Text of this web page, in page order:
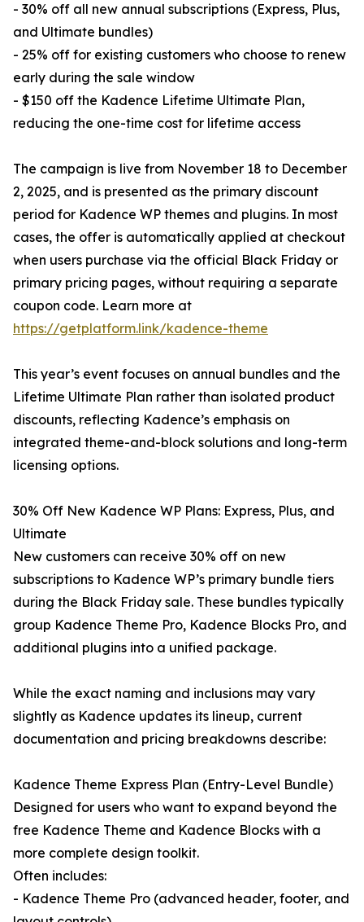
- 30% off all new annual subscriptions (Express, Plus,
and Ultimate bundles)
- 25% off for existing customers who choose to renew
early during the sale window
- $150 off the Kadence Lifetime Ultimate Plan,
reducing the one-time cost for lifetime access
The campaign is live from November 18 to December
2, 2025, and is presented as the primary discount
period for Kadence WP themes and plugins. In most
cases, the offer is automatically applied at checkout
when users purchase via the official Black Friday or
primary pricing pages, without requiring a separate
coupon code. Learn more at
https://getplatform.link/kadence-theme
This year’s event focuses on annual bundles and the
Lifetime Ultimate Plan rather than isolated product
discounts, reflecting Kadence’s emphasis on
integrated theme-and-block solutions and long-term
licensing options.
30% Off New Kadence WP Plans: Express, Plus, and
Ultimate
New customers can receive 30% off on new
subscriptions to Kadence WP’s primary bundle tiers
during the Black Friday sale. These bundles typically
group Kadence Theme Pro, Kadence Blocks Pro, and
additional plugins into a unified package.
While the exact naming and inclusions may vary
slightly as Kadence updates its lineup, current
documentation and pricing breakdowns describe:
Kadence Theme Express Plan (Entry-Level Bundle)
Designed for users who want to expand beyond the
free Kadence Theme and Kadence Blocks with a
more complete design toolkit.
Often includes:
- Kadence Theme Pro (advanced header, footer, and